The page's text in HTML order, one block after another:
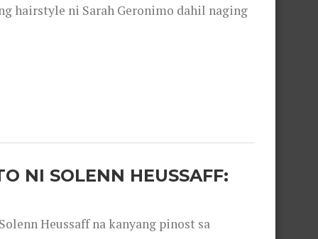
hairstyle ni Sarah Geronimo dahil naging
NI SOLENN HEUSSAFF:
Heussaff na kanyang pinost sa